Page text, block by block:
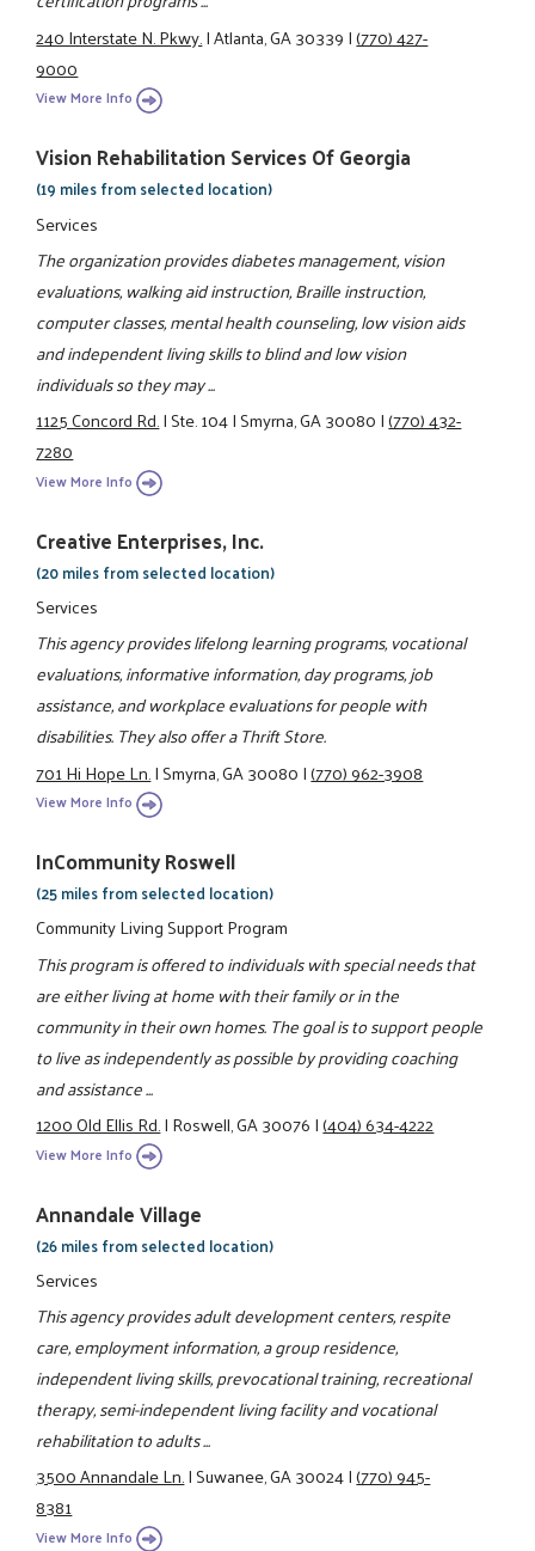
240 Interstate N. Pkwy.|Atlanta, GA 30339|(770) 427-
9000
View More Info
Vision Rehabilitation Services Of Georgia
(19 miles from selected location)
Services
The organization provides diabetes management, vision
evaluations, walking aid instruction, Braille instruction,
computer classes, mental health counseling, low vision aids
and independent living skills to blind and low vision
individuals so they may ...
1125 Concord Rd.|Ste. 104|Smyrna, GA 30080|(770) 432-
7280
View More Info
Creative Enterprises, Inc.
(20 miles from selected location)
Services
This agency provides lifelong learning programs, vocational
evaluations, informative information, day programs, job
assistance, and workplace evaluations for people with
disabilities. They also offer a Thrift Store.
701 Hi Hope Ln.|Smyrna, GA 30080|(770) 962-3908
View More Info
InCommunity Roswell
(25 miles from selected location)
Community Living Support Program
This program is offered to individuals with special needs that
are either living at home with their family or in the
community in their own homes. The goal is to support people
to live as independently as possible by providing coaching
and assistance ...
1200 Old Ellis Rd.|Roswell, GA 30076|(404) 634-4222
View More Info
Annandale Village
(26 miles from selected location)
Services
This agency provides adult development centers, respite
care, employment information, a group residence,
independent living skills, prevocational training, recreational
therapy, semi-independent living facility and vocational
rehabilitation to adults ...
3500 Annandale Ln.|Suwanee, GA 30024|(770) 945-
8381
View More Info